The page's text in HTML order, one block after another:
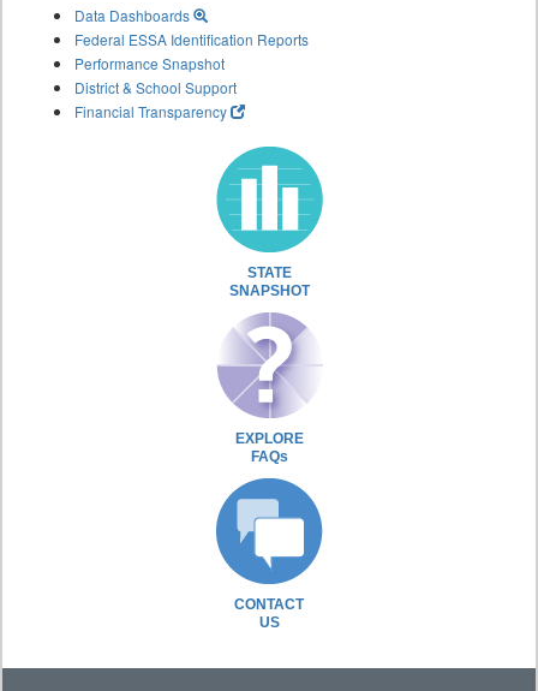
Data Dashboards
Federal ESSA Identification Reports
Performance Snapshot
District & School Support
Financial Transparency
STATE
SNAPSHOT
EXPLORE
FAQs
CONTACT
US